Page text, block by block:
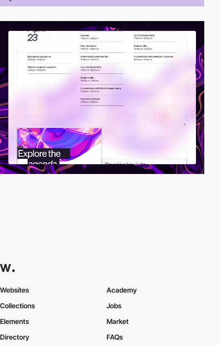
Websites
Collections
Elements
Academy
Jobs
Market
Directory
FAQs